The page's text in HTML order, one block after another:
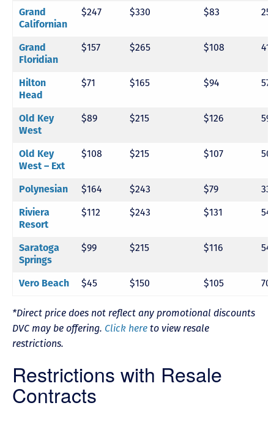
Grand
Californian
$247 $330 $83
Grand
Floridian
$157 $265 $108
Hilton
Head
$71 $165 $94
Old Key
West
$89 $215 $126
Old Key
West – Ext
$108 $215 $107
Polynesian $164 $243 $79
Riviera
Resort
$112 $243 $131
Saratoga
Springs
$99 $215 $116
Vero Beach $45 $150 $105
*Direct price does not reflect any promotional discounts
DVC may be offering. Click here to view resale
restrictions.
Restrictions with Resale
Contracts